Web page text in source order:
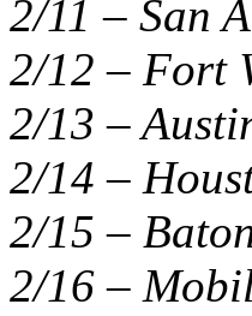
2/11 – San
2/12 – Fort
2/13 –
2/14 –
2/15 –
2/16 –